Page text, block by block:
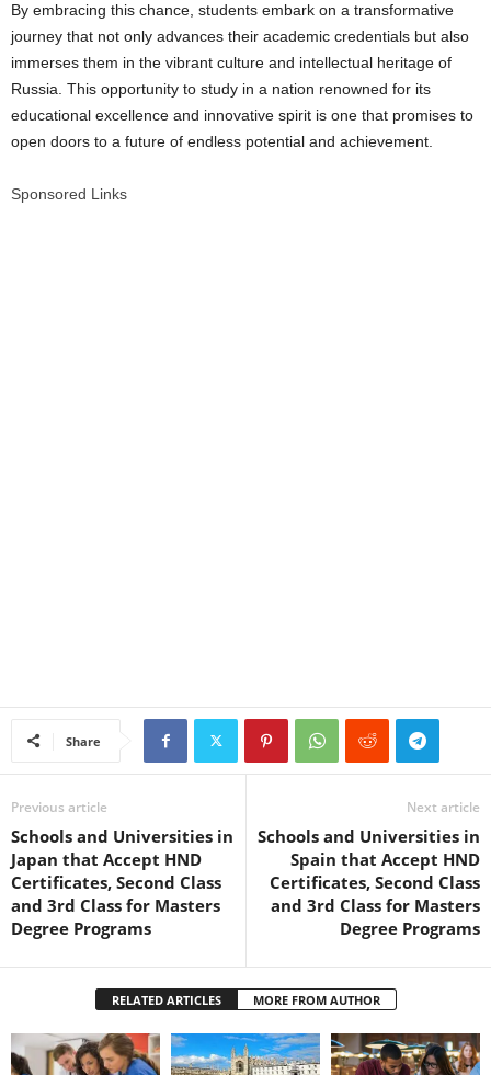
By embracing this chance, students embark on a transformative
journey that not only advances their academic credentials but also
immerses them in the vibrant culture and intellectual heritage of
Russia. This opportunity to study in a nation renowned for its
educational excellence and innovative spirit is one that promises to
open doors to a future of endless potential and achievement.
Sponsored Links
Share
Previous article
Schools and Universities in
Japan that Accept HND
Certificates, Second Class
and 3rd Class for Masters
Degree Programs
Next article
Schools and Universities in
Spain that Accept HND
Certificates, Second Class
and 3rd Class for Masters
Degree Programs
RELATED ARTICLES MORE FROM AUTHOR